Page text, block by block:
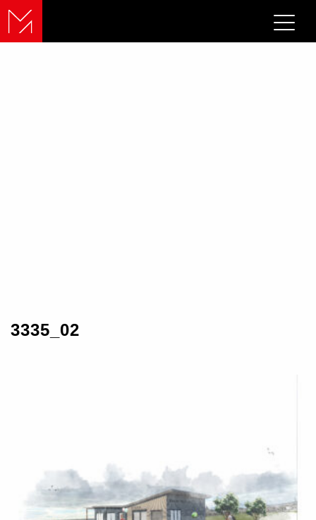
3335_02